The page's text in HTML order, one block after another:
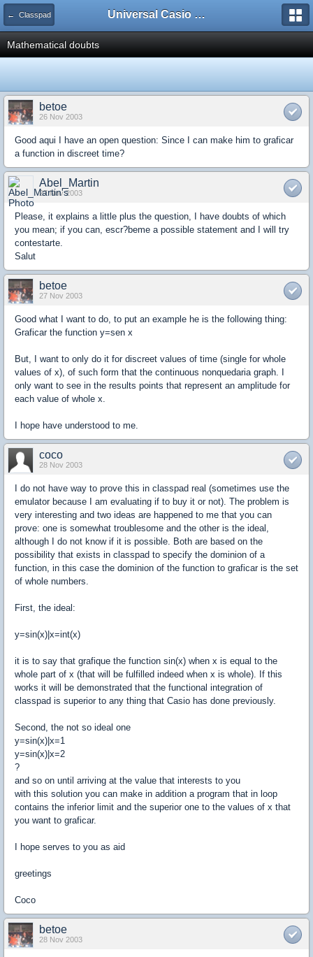
← Classpad Universal Casio Forum
Mathematical doubts
betoe
26 Nov 2003
Good aqui I have an open question: Since I can make him to graficar
a function in discreet time?
Abel_Martin
27 Nov 2003
Please, it explains a little plus the question, I have doubts of which
you mean; if you can, escr?beme a possible statement and I will try
contestarte.
Salut
betoe
27 Nov 2003
Good what I want to do, to put an example he is the following thing:
Graficar the function y=sen x
But, I want to only do it for discreet values of time (single for whole
values of x), of such form that the continuous nonquedaria graph. I
only want to see in the results points that represent an amplitude for
each value of whole x.
I hope have understood to me.
coco
28 Nov 2003
I do not have way to prove this in classpad real (sometimes use the
emulator because I am evaluating if to buy it or not). The problem is
very interesting and two ideas are happened to me that you can
prove: one is somewhat troublesome and the other is the ideal,
although I do not know if it is possible. Both are based on the
possibility that exists in classpad to specify the dominion of a
function, in this case the dominion of the function to graficar is the set
of whole numbers.
First, the ideal:
y=sin(x)|x=int(x)
it is to say that grafique the function sin(x) when x is equal to the
whole part of x (that will be fulfilled indeed when x is whole). If this
works it will be demonstrated that the functional integration of
classpad is superior to any thing that Casio has done previously.
Second, the not so ideal one
y=sin(x)|x=1
y=sin(x)|x=2
?
and so on until arriving at the value that interests to you
with this solution you can make in addition a program that in loop
contains the inferior limit and the superior one to the values of x that
you want to graficar.
I hope serves to you as aid
greetings
Coco
betoe
28 Nov 2003